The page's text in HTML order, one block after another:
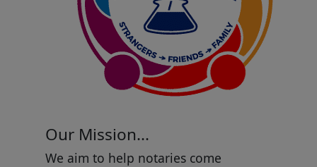
Our Mission...
We aim to help notaries come